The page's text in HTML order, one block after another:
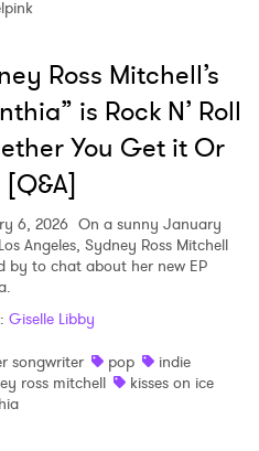
Ross Mitchell’s
is Rock N’ Roll
You Get it Or
6, 2026 On a sunny January
Angeles, Sydney Ross Mitchell
by to chat about her new EP
: Giselle Libby
songwriter
pop
indie
ross mitchell
kisses on ice